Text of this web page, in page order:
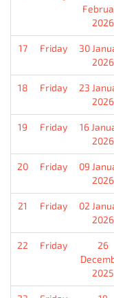
2026
17 Friday
30
2026
18 Friday
23
2026
19 Friday
16
2026
20 Friday
09
2026
21 Friday
02
2026
22 Friday
26
2025